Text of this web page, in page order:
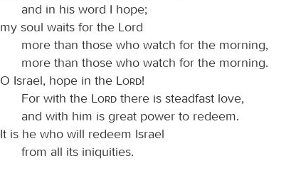
and in his word I hope;
my soul waits for the Lord
more than those who watch for the morning,
more than those who watch for the morning.
O Israel, hope in the
Lord!
For with the
Lord there is steadfast love,
and with him is great power to redeem.
It is he who will redeem Israel
from all its iniquities.